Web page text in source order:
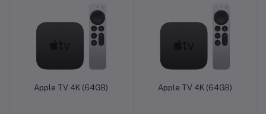
Add to cart
Apple TV 4K (64GB) Add to cart
Apple TV 4K (64GB)